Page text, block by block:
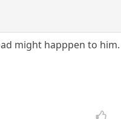
might happpen to him.